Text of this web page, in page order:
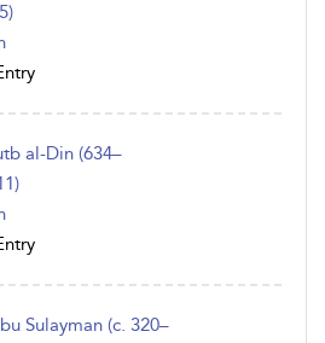
al-Din (634–
Sulayman (c. 320–